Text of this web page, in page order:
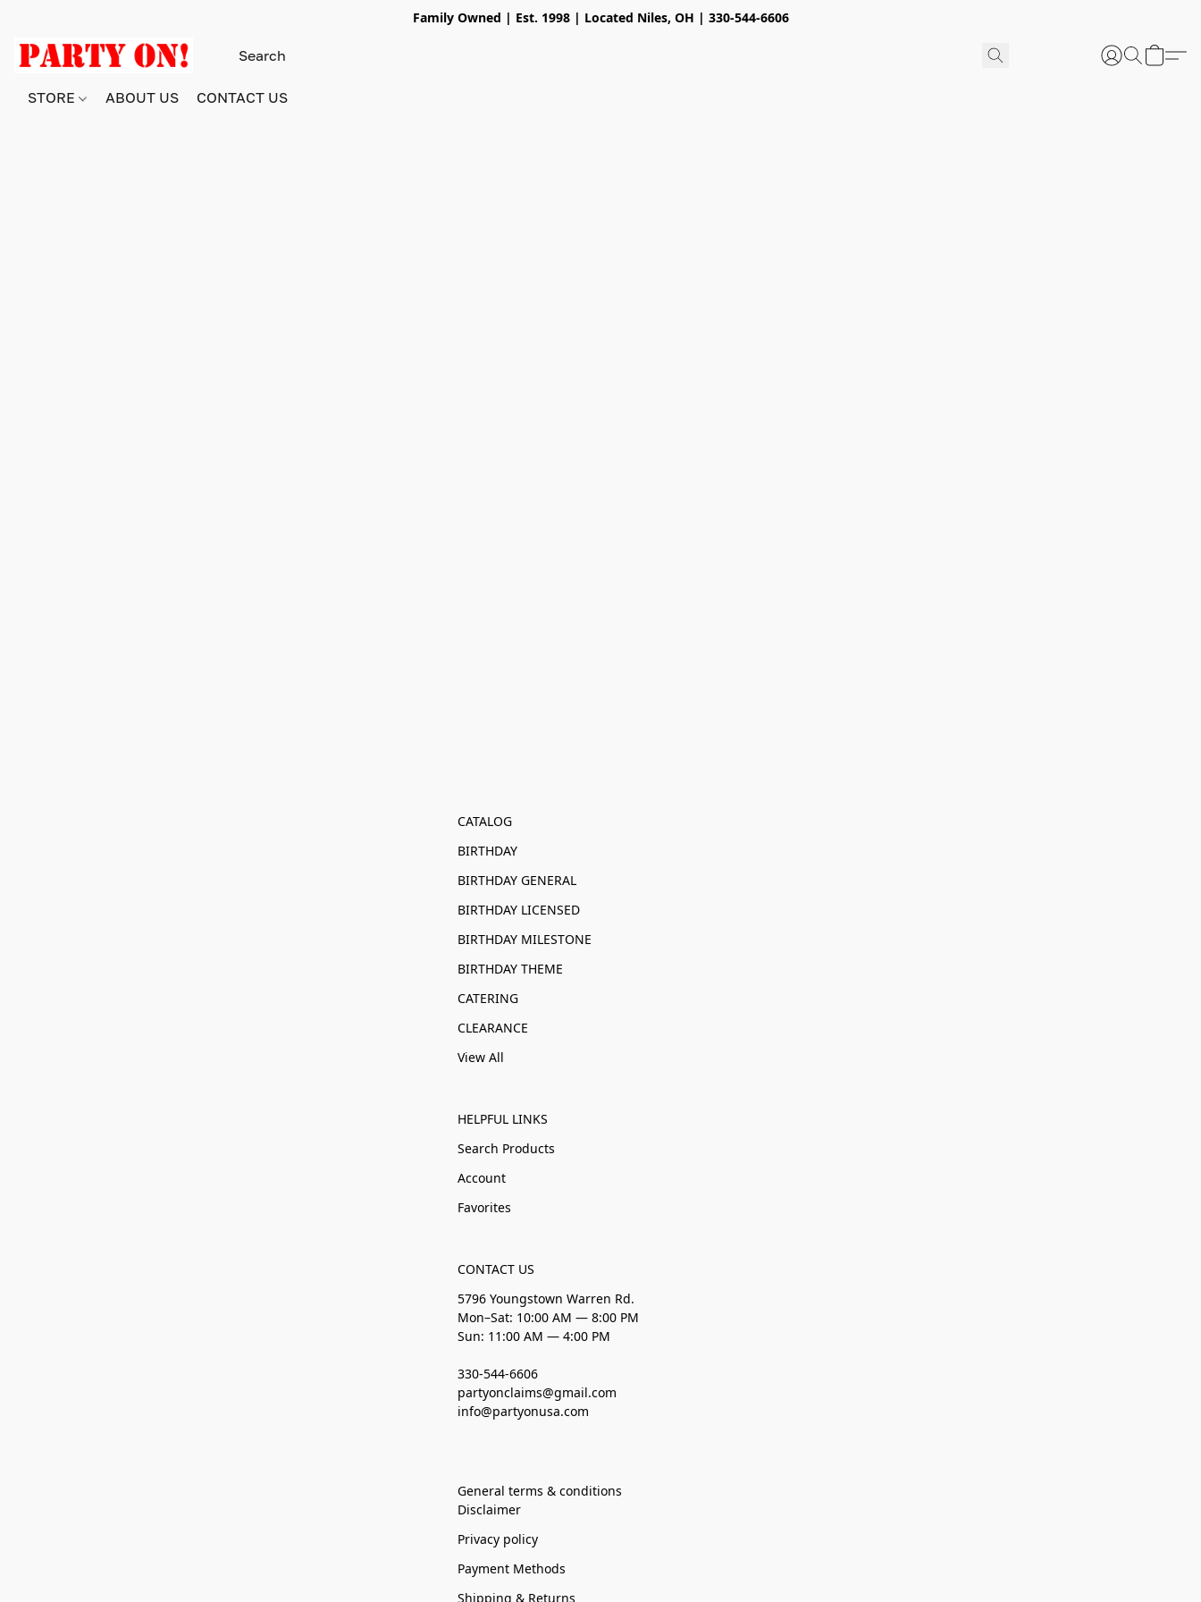
Family Owned | Est. 1998 | Located Niles, OH | 330-544-6606
STORE ABOUT US CONTACT US
CATALOG
BIRTHDAY
BIRTHDAY GENERAL
BIRTHDAY LICENSED
BIRTHDAY MILESTONE
BIRTHDAY THEME
CATERING
CLEARANCE
View All
HELPFUL LINKS
Search Products
Account
Favorites
CONTACT US
5796 Youngstown Warren Rd.
Mon–Sat: 10:00 AM — 8:00 PM
Sun: 11:00 AM — 4:00 PM
330-544-6606
partyonclaims@gmail.com
info@partyonusa.com
General terms & conditions
Disclaimer
Privacy policy
Payment Methods
Shipping & Returns